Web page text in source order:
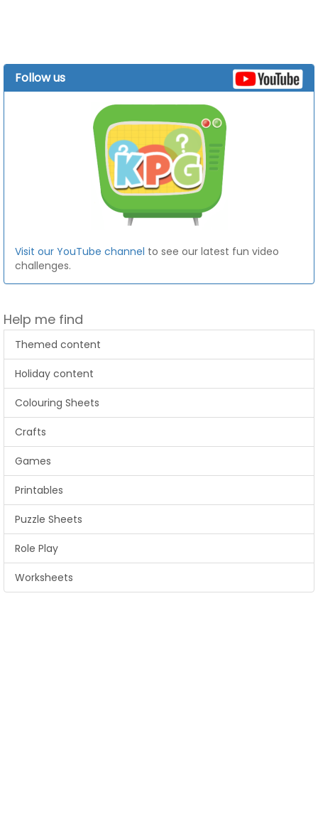
Follow us
Visit our YouTube channel to see our latest fun video
challenges.
Help me find
Themed content
Holiday content
Colouring Sheets
Crafts
Games
Printables
Puzzle Sheets
Role Play
Worksheets